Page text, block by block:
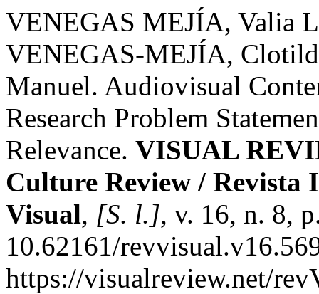
VENEGAS MEJÍA, Valia
VENEGAS-MEJÍA,
Manuel. Audiovisual
Research Problem
Relevance. VISUAL
Culture Review /
Visual, [S. l.], v. 16, n. 8,
10.62161/
https://visualreview.net/